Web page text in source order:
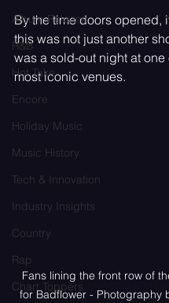
Album Release
R&B
Hot Take
Encore
Holiday Music
Music History
Tech & Innovation
Industry Insights
Country
Rap
Chart Toppers
By the time doors opened,
this was not just another
was a sold-out night at one
most iconic venues.
Fans lining the front row of
for Badflower - Photography